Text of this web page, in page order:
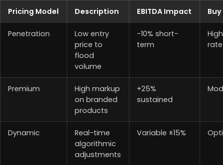
Pricing Model Description EBITDA Impact
Penetration
Low entry
price to
flood
volume
-10% short-
term
rate
Premium
High markup
on branded
products
+25%
sustained
Dynamic
Real-time
algorithmic
adjustments
Variable ±15%